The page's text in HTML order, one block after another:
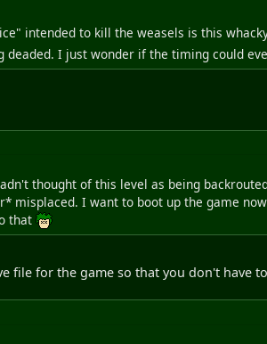
intended to kill the weasels is this
I just wonder if the timing could
thought of this level as being
misplaced. I want to boot up the game
that
file for the game so that you don't